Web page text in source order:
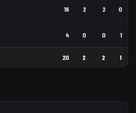
16 2 2 0
4 0 0 1
20 2 2 1